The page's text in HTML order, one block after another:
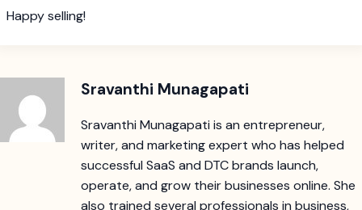
Happy selling!
Sravanthi Munagapati
Sravanthi Munagapati is an entrepreneur,
writer, and marketing expert who has helped
successful SaaS and DTC brands launch,
operate, and grow their businesses online. She
also trained several professionals in business,